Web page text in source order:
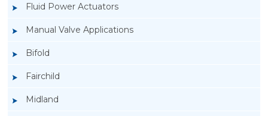
Fluid Power Actuators
Manual Valve Applications
Bifold
Fairchild
Midland